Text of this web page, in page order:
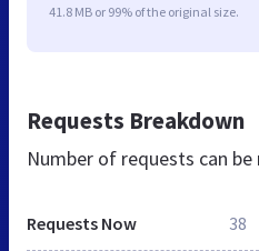
41.8 MB or 99% of the original size.
Requests Breakdown
Number of requests can be
Requests Now 38